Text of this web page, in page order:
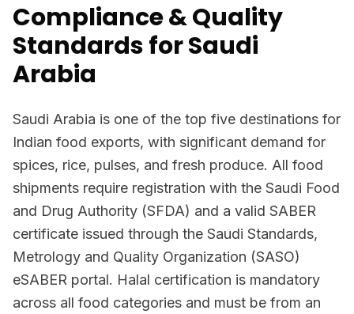
Compliance & Quality
Standards for Saudi
Arabia
Saudi Arabia is one of the top five destinations for
Indian food exports, with significant demand for
spices, rice, pulses, and fresh produce. All food
shipments require registration with the Saudi Food
and Drug Authority (SFDA) and a valid SABER
certificate issued through the Saudi Standards,
Metrology and Quality Organization (SASO)
eSABER portal. Halal certification is mandatory
across all food categories and must be from an